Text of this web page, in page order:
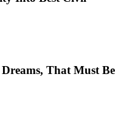
That Must Be